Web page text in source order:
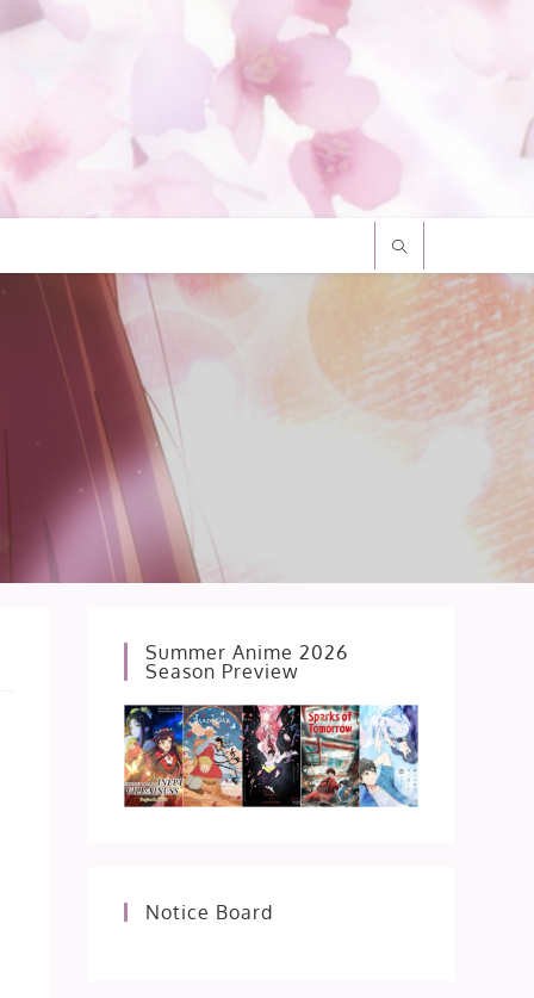
Summer Anime 2026
Season Preview
Notice Board